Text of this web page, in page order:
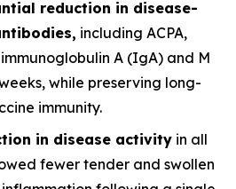
reduction in disease-
including ACPA,
A (IgA) and M
while preserving long-
immunity.
in disease activity in all
fewer tender and swollen